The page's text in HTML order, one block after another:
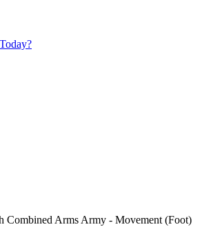
Combined Arms Army - Movement (Foot)